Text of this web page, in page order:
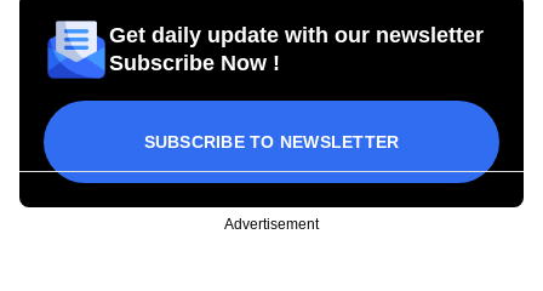
Get daily update with our newsletter
Subscribe Now !
SUBSCRIBE TO NEWSLETTER
Advertisement